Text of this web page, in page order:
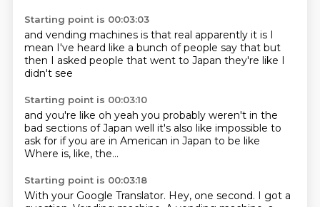
Starting point is 00:03:03
and vending machines is that real apparently it is I
mean I've heard like a bunch of people say that but
then I asked people that went to Japan they're like I
didn't see
Starting point is 00:03:10
and you're like oh yeah you probably weren't in the
bad sections of Japan well it's also like impossible to
ask for if you are in American in Japan to be like
Where is, like, the...
Starting point is 00:03:18
With your Google Translator. Hey, one second. I got a